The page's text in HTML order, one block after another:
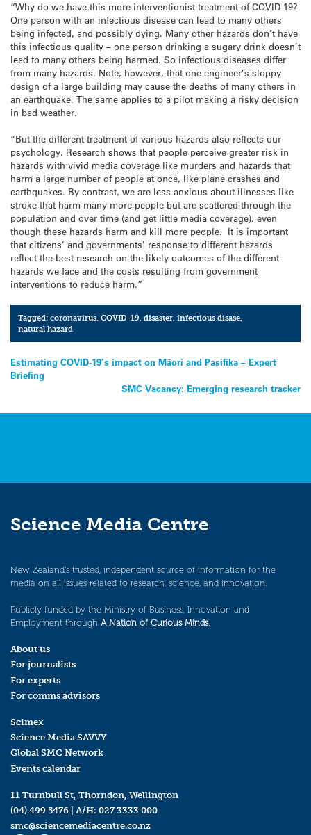
“Why do we have this more interventionist treatment of COVID-19?
One person with an infectious disease can lead to many others
being infected, and possibly dying. Many other hazards don’t have
this infectious quality – one person drinking a sugary drink doesn’t
lead to many others being harmed. So infectious diseases differ
from many hazards. Note, however, that one engineer’s sloppy
design of a large building may cause the deaths of many others in
an earthquake. The same applies to a pilot making a risky decision
in bad weather.
“But the different treatment of various hazards also reflects our
psychology. Research shows that people perceive greater risk in
hazards with vivid media coverage like murders and hazards that
harm a large number of people at once, like plane crashes and
earthquakes. By contrast, we are less anxious about illnesses like
stroke that harm many more people but are scattered through the
population and over time (and get little media coverage), even
though these hazards harm and kill more people. It is important
that citizens’ and governments’ response to different hazards
reflect the best research on the likely outcomes of the different
hazards we face and the costs resulting from government
interventions to reduce harm.”
Tagged:coronavirus ,COVID-19 ,disaster ,infectious disase
natural hazard
Post
navigation
Estimating COVID-19’s impact on Māori and Pasifika – Expert
Briefing
SMC Vacancy: Emerging research tracker
Science Media Centre
New Zealand’s trusted, independent source of information for the
media on all issues related to research, science, and innovation.
Publicly funded by the Ministry of Business, Innovation and
Employment through A Nation of Curious Minds.
About us
For journalists
For experts
For comms advisors
Scimex
Science Media SAVVY
Global SMC Network
Events calendar
11 Turnbull St, Thorndon, Wellington
(04) 499 5476 | A/H: 027 3333 000
smc@sciencemediacentre.co.nz